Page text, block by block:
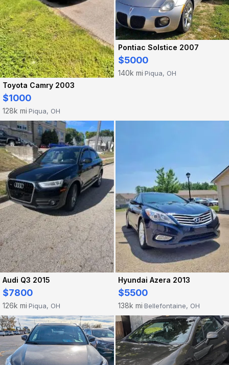
Toyota Camry 2003
$1000
128k mi·Piqua, OH
Pontiac Solstice 2007
$5000
140k mi·Piqua, OH
Audi Q3 2015
$7800
126k mi·Piqua, OH
Hyundai Azera 2013
$5500
138k mi·Bellefontaine, OH